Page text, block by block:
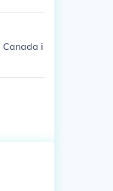
30 BC.
30 BC.
Canada i